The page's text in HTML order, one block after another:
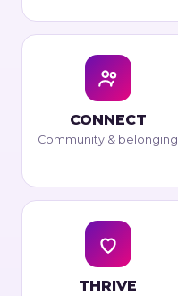
CONNECT
Community & belonging
THRIVE